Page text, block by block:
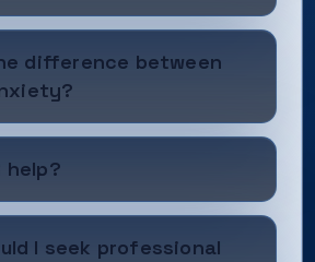
difference between
help?
I seek professional